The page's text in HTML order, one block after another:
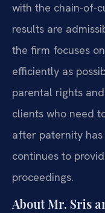
with the chain-of-
results are
the firm focuses
efficiently as
parental rights
clients who need
after paternity
continues to
proceedings.
About Mr. Sris